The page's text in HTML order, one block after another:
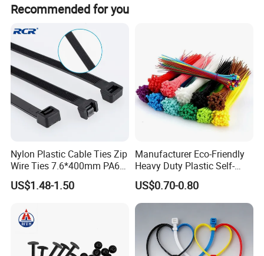
2.0x150mm
Company Information:
with a professional experts and skilled technicians, mainly
produce stainless steel cable tie, epoxy coated stainless
stainless steel banding strap,stainless steel
buckle,stainless steel cable marker,imported foreign
advanced production and test equipment, we also sell
Recommended for you
Nylon Plastic Cable Ties Zip
Wire Ties 7.6*400mm PA66
Black 16 Inch Heavy Duty
US$1.48-1.50
Manufacturer Eco-Friendly
Heavy Duty Plastic Self-
Locking Zip Tie PA 66 Nylon
Cable Tie
US$0.70-0.80